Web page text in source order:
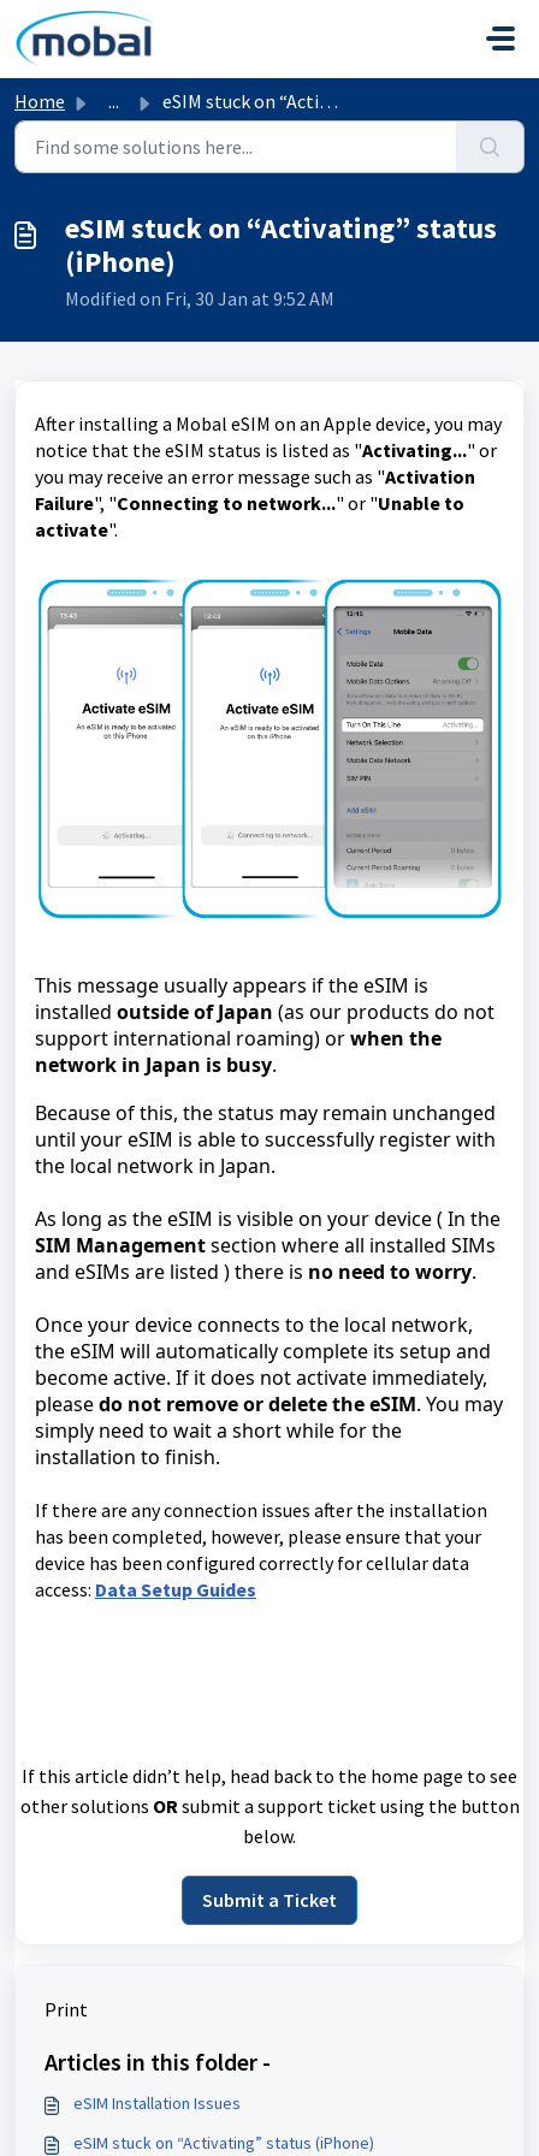
Skip to main content
Home ... eSIM stuck on “Activating” status (iPhone)
eSIM stuck on “Activating” status
(iPhone)
Modified on Fri, 30 Jan at 9:52 AM
After installing a Mobal eSIM on an Apple device, you may
notice that the eSIM status is listed as "Activating..." or
you may receive an error message such as "Activation
Failure", "Connecting to network..." or "Unable to
activate".
This message usually appears if the eSIM is
installed outside of Japan (as our products do not
support international roaming) orwhen the
network in Japan is busy.
Because of this, the status may remain unchanged
until your eSIM is able to successfully register with
the local network in Japan.
As long as the eSIM is visible on your device ( In the
SIM Managementsection where all installed SIMs
and eSIMs are listed ) there is no need to worry.
Once your device connects to the local network,
the eSIM will automatically complete its setup and
become active. If it does not activate immediately,
pleasedo not remove or delete the eSIM. You may
simply need to wait a short while for the
installation to finish.
If there are any connection issues after the installation
has been completed, however, please ensure that your
device has been configured correctly for cellular data
access: Data Setup Guides
If this article didn’t help, head back to the home page to see
other solutions OR submit a support ticket using the button
below.
Submit a Ticket
Print
Articles in this folder -
eSIM Installation Issues
eSIM stuck on “Activating” status (iPhone)